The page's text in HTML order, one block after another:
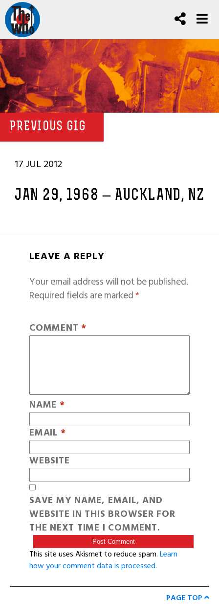
PREVIOUS GIG
17 JUL 2012
JAN 29, 1968 – AUCKLAND, NZ
LEAVE A REPLY
Your email address will not be published.
Required fields are marked*
COMMENT *
NAME *
EMAIL *
WEBSITE
SAVE MY NAME, EMAIL, AND
WEBSITE IN THIS BROWSER FOR
THE NEXT TIME I COMMENT.
This site uses Akismet to reduce spam.Learn
how your comment data is processed.
PAGE TOP